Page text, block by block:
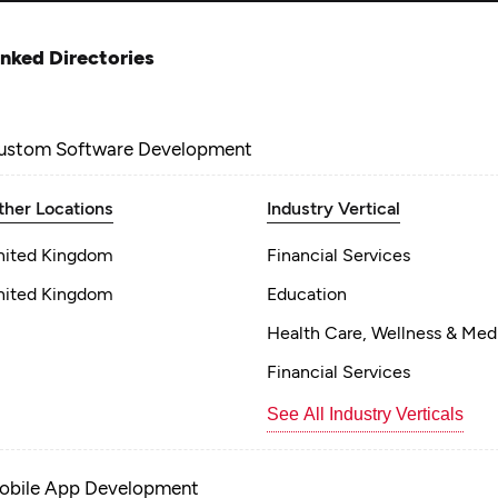
Directories
Software Development
Locations
Kingdom
Kingdom
Industry Vertical
Financial Services
Education
Health Care, Wellness &
Financial Services
See All Industry Verticals
App Development